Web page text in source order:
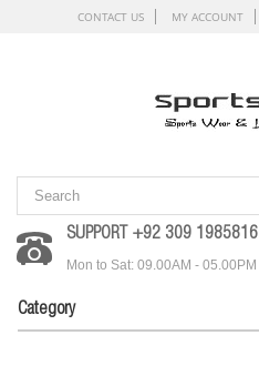
CONTACT US MY ACCOUNT
SUPPORT +92 309 1985816
Mon to Sat: 09.00AM - 05.00PM
Category